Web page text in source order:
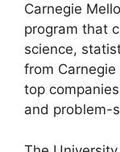
Carnegie
program that
science,
from
top
and problem-